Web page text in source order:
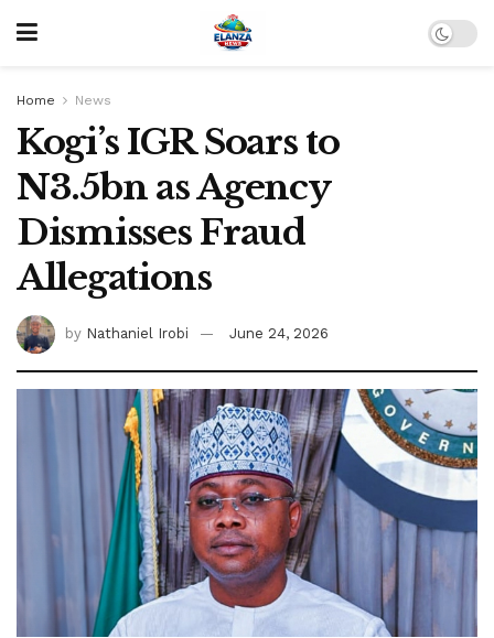
Home News
Kogi’s IGR Soars to
N3.5bn as Agency
Dismisses Fraud
Allegations
by Nathaniel Irobi June 24, 2026